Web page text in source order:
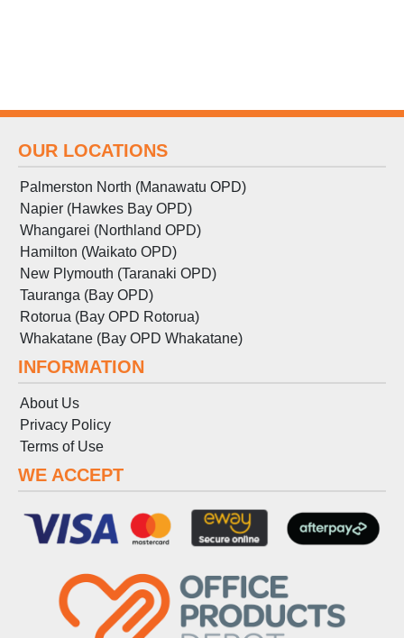
OUR LOCATIONS
Palmerston North (Manawatu OPD)
Napier (Hawkes Bay OPD)
Whangarei (Northland OPD)
Hamilton (Waikato OPD)
New Plymouth (Taranaki OPD)
Tauranga (Bay OPD)
Rotorua (Bay OPD Rotorua)
Whakatane (Bay OPD Whakatane)
INFORMATION
About Us
Privacy Policy
Terms of Use
WE ACCEPT